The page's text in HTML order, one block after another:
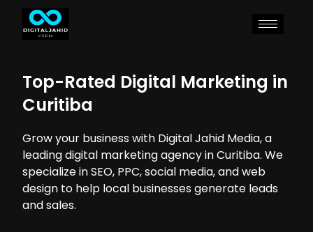
Top-Rated Digital Marketing in
Curitiba
Grow your business with Digital Jahid Media, a
leading digital marketing agency in Curitiba. We
specialize in SEO, PPC, social media, and web
design to help local businesses generate leads
and sales.